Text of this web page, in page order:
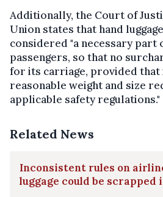
Additionally, the Court of
Union states that hand
considered "a necessary part
passengers, so that no
for its carriage, provided
reasonable weight and size
applicable safety regulations."
Related News
Inconsistent rules on
luggage could be scrapped